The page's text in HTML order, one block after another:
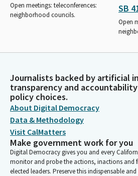
Open meetings: teleconferences:
neighborhood councils.
SB
Open
Journalists backed by artificial
transparency and
policy choices.
About Digital Democracy
Data & Methodology
Visit CalMatters
Make government work for you
Digital Democracy gives you and every
monitor and probe the actions, inactions and
elected leaders. Preserve this indispensable